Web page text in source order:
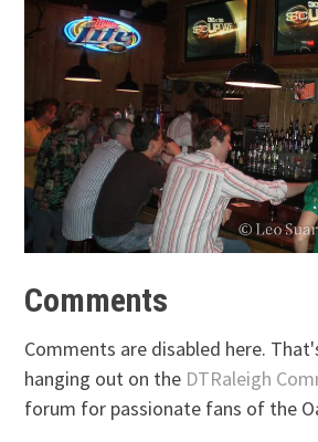
Comments
Comments are disabled here.
hanging out on the DTRaleigh
forum for passionate fans of the